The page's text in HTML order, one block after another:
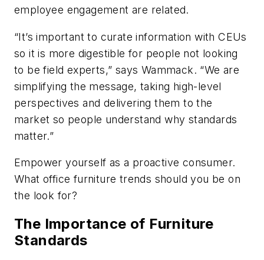
employee engagement are related.
“It’s important to curate information with CEUs
so it is more digestible for people not looking
to be field experts,” says Wammack. “We are
simplifying the message, taking high-level
perspectives and delivering them to the
market so people understand why standards
matter.”
Empower yourself as a proactive consumer.
What office furniture trends should you be on
the look for?
The Importance of Furniture
Standards